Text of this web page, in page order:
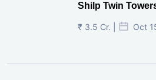
Shilp Twin
₹ 3.5 Cr. | Oct